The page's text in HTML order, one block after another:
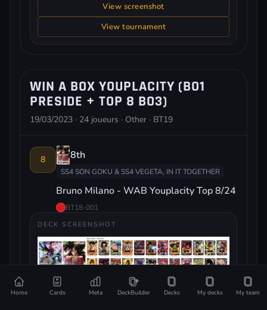
View screenshot
View tournament
WIN A BOX YOUPLACITY (BO1
PRESIDE + TOP 8 BO3)
19/03/2023 · 24 joueurs · Other · BT19
8 8th
SS4 SON GOKU & SS4 VEGETA, IN IT TOGETHER
Bruno Milano - WAB Youplacity Top 8/24
BT18-001
DECK SCREENSHOT
Home Cards Meta DeckBuilder Decks My decks My team